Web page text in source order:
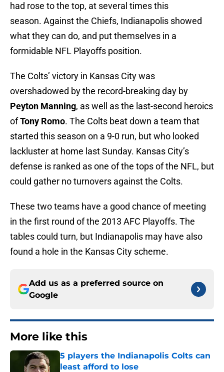
had rose to the top, at several times this
season. Against the Chiefs, Indianapolis showed
what they can do, and put themselves in a
formidable NFL Playoffs position.
The Colts’ victory in Kansas City was
overshadowed by the record-breaking day by
Peyton Manning, as well as the last-second heroics
ofTony Romo. The Colts beat down a team that
started this season on a 9-0 run, but who looked
lackluster at home last Sunday. Kansas City’s
defense is ranked as one of the tops of the NFL, but
could gather no turnovers against the Colts.
These two teams have a good chance of meeting
in the first round of the 2013 AFC Playoffs. The
tables could turn, but Indianapolis may have also
found a hole in the Kansas City scheme.
Add us as a preferred source on
Google
More like this
5 players the Indianapolis Colts can
least afford to lose